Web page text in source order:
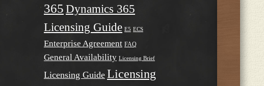
365 Dynamics 365
Licensing Guide E5 ECS
Enterprise Agreement FAQ
General Availability Licensing Brief
Licensing Guide Licensing